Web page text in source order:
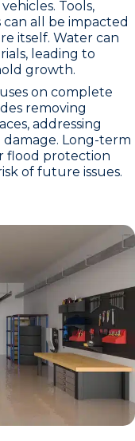
Tools,
all be impacted
itself. Water can
leading to
growth.
on complete
removing
addressing
Long-term
flood protection
of future issues.